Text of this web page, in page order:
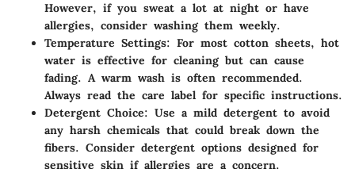
However, if you sweat a lot at night or have
allergies, consider washing them weekly.
Temperature Settings: For most cotton sheets, hot
water is effective for cleaning but can cause
fading. A warm wash is often recommended.
Always read the care label for specific instructions.
Detergent Choice: Use a mild detergent to avoid
any harsh chemicals that could break down the
fibers. Consider detergent options designed for
sensitive skin if allergies are a concern.